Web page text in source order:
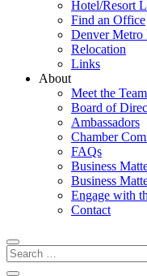
Hotel/Resort
Find an Office
Denver Metro
Relocation
Links
About
Meet the Team
Board of
Ambassadors
Chamber
FAQs
Business
Business
Engage with
Contact